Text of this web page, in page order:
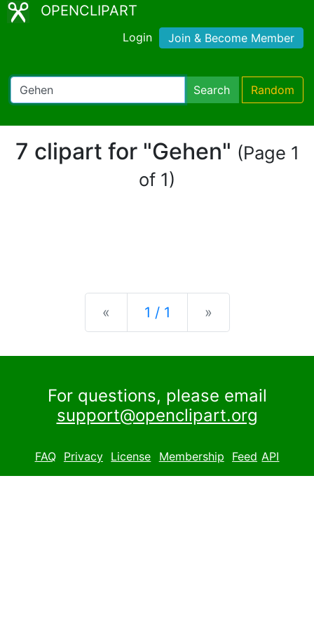
OPENCLIPART
Login Join & Become Member
Search Random
7 clipart for "Gehen" (Page 1
of 1)
« Previous
1 / 1 »
For questions, please email
support@openclipart.org
FAQ Privacy License Membership Feed API